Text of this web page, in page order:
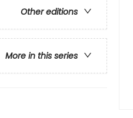
Other editions
More in this series